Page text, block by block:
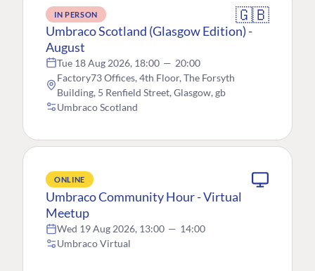
IN PERSON 🇬🇧
Umbraco Scotland (Glasgow Edition) -
August
Tue 18 Aug 2026, 18:00 — 20:00
Factory73 Offices, 4th Floor, The Forsyth
Building, 5 Renfield Street, Glasgow, gb
Umbraco Scotland
ONLINE
Umbraco Community Hour - Virtual
Meetup
Wed 19 Aug 2026, 13:00 — 14:00
Umbraco Virtual